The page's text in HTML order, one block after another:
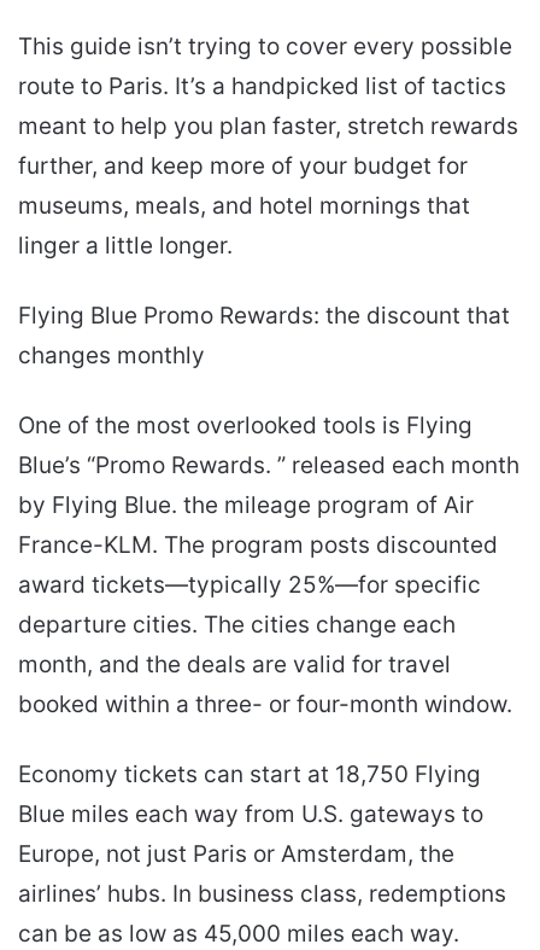
This guide isn’t trying to cover every possible
route to Paris. It’s a handpicked list of tactics
meant to help you plan faster, stretch rewards
further, and keep more of your budget for
museums, meals, and hotel mornings that
linger a little longer.
Flying Blue Promo Rewards: the discount that
changes monthly
One of the most overlooked tools is Flying
Blue’s “Promo Rewards. ” released each month
by Flying Blue. the mileage program of Air
France-KLM. The program posts discounted
award tickets—typically 25%—for specific
departure cities. The cities change each
month, and the deals are valid for travel
booked within a three- or four-month window.
Economy tickets can start at 18,750 Flying
Blue miles each way from U.S. gateways to
Europe, not just Paris or Amsterdam, the
airlines’ hubs. In business class, redemptions
can be as low as 45,000 miles each way.